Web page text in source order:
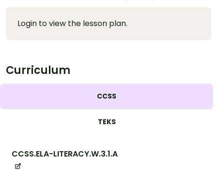
Login to view the lesson plan.
Curriculum
CCSS
TEKS
CCSS.ELA-LITERACY.W.3.1.A